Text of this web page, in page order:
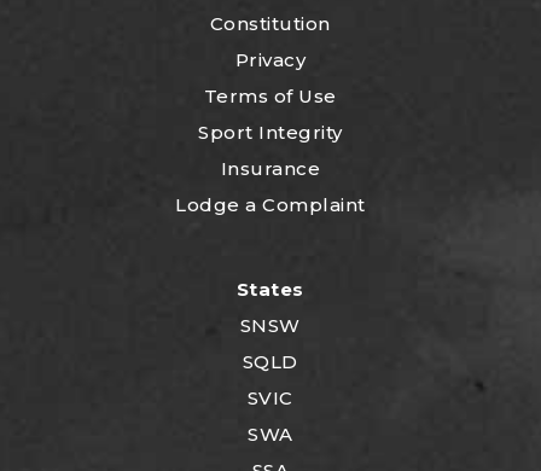
Constitution
Privacy
Terms of Use
Sport Integrity
Insurance
Lodge a Complaint
States
SNSW
SQLD
SVIC
SWA